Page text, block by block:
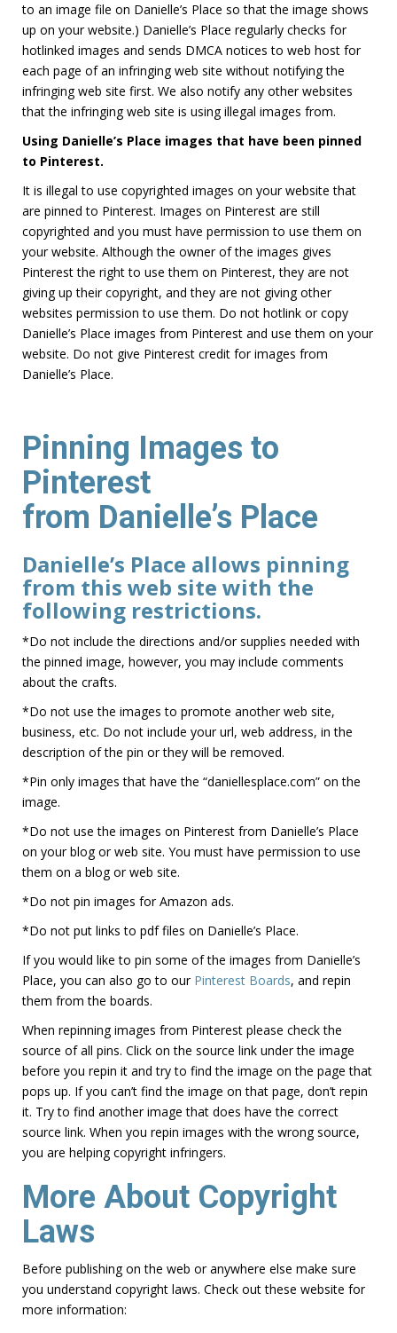
to an image file on Danielle’s Place so that the image shows
up on your website.) Danielle’s Place regularly checks for
hotlinked images and sends DMCA notices to web host for
each page of an infringing web site without notifying the
infringing web site first. We also notify any other websites
that the infringing web site is using illegal images from.
Using Danielle’s Place images that have been pinned
to Pinterest.
It is illegal to use copyrighted images on your website that
are pinned to Pinterest. Images on Pinterest are still
copyrighted and you must have permission to use them on
your website. Although the owner of the images gives
Pinterest the right to use them on Pinterest, they are not
giving up their copyright, and they are not giving other
websites permission to use them. Do not hotlink or copy
Danielle’s Place images from Pinterest and use them on your
website. Do not give Pinterest credit for images from
Danielle’s Place.
Pinning Images to
Pinterest
from Danielle’s Place
Danielle’s Place allows pinning
from this web site with the
following restrictions.
*Do not include the directions and/or supplies needed with
the pinned image, however, you may include comments
about the crafts.
*Do not use the images to promote another web site,
business, etc. Do not include your url, web address, in the
description of the pin or they will be removed.
*Pin only images that have the “daniellesplace.com” on the
image.
*Do not use the images on Pinterest from Danielle’s Place
on your blog or web site. You must have permission to use
them on a blog or web site.
*Do not pin images for Amazon ads.
*Do not put links to pdf files on Danielle’s Place.
If you would like to pin some of the images from Danielle’s
Place, you can also go to our Pinterest Boards, and repin
them from the boards.
When repinning images from Pinterest please check the
source of all pins. Click on the source link under the image
before you repin it and try to find the image on the page that
pops up. If you can’t find the image on that page, don’t repin
it. Try to find another image that does have the correct
source link. When you repin images with the wrong source,
you are helping copyright infringers.
More About Copyright
Laws
Before publishing on the web or anywhere else make sure
you understand copyright laws. Check out these website for
more information: